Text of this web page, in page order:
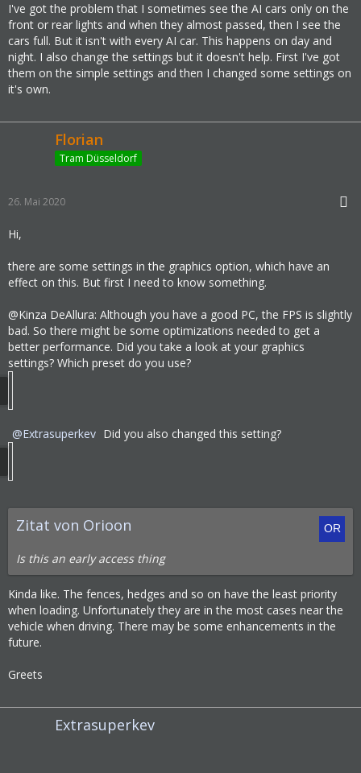
leted due found no alternatives
4:56:59 PM - Thread: 0658 - Warning:
MAPT - NewMObjFromFile - Obj Did not found a
lternatives for 1652990:857028764 will be de
leted due found no alternatives
leted due found no alternatives
5:07:36 PM - Thread: 39A0 - Information:
5:07:36 PM - Thread: 39A0 - Information:
5:07:37 PM - Thread: 39A0 - Information:
Destroying master manager...
5:07:37 PM - Thread: 39A0 - Information:
Destroying map...
5:07:37 PM - Thread: 39A0 - Information:
Destroying Map
Map destoyed
End of logfile - Logger stops regularly
I've got the problem that I sometimes see the AI cars only on the
front or rear lights and when they almost passed, then I see the
cars full. But it isn't with every AI car. This happens on day and
night. I also change the settings but it doesn't help. First I've got
them on the simple settings and then I changed some settings on
it's own.
Florian
Tram Düsseldorf
26. Mai 2020
Hi,
there are some settings in the graphics option, which have an
effect on this. But first I need to know something.
@Kinza DeAllura: Although you have a good PC, the FPS is slightly
bad. So there might be some optimizations needed to get a
better performance. Did you take a look at your graphics
settings? Which preset do you use?
Extrasuperkev Did you also changed this setting?
Zitat von Orioon
Is this an early access thing
Kinda like. The fences, hedges and so on have the least priority
when loading. Unfortunately they are in the most cases near the
vehicle when driving. There may be some enhancements in the
future.
Greets
Extrasuperkev